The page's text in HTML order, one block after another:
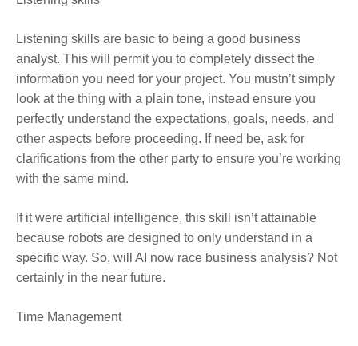
Listening skills are basic to being a good business
analyst. This will permit you to completely dissect the
information you need for your project. You mustn’t simply
look at the thing with a plain tone, instead ensure you
perfectly understand the expectations, goals, needs, and
other aspects before proceeding. If need be, ask for
clarifications from the other party to ensure you’re working
with the same mind.
If it were artificial intelligence, this skill isn’t attainable
because robots are designed to only understand in a
specific way. So, will AI now race business analysis? Not
certainly in the near future.
Time Management